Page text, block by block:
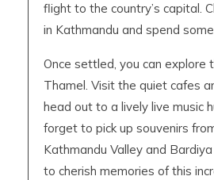
flight to the country’s capital.
in Kathmandu and spend
Once settled, you can
Thamel. Visit the quiet cafes
head out to a lively live music
forget to pick up souvenirs
Kathmandu Valley and
to cherish memories of this